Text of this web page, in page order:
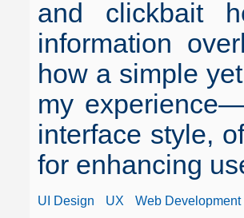
and clickbait
information
how a simple
my
interface style,
for enhancing
UI Design UX Web Development